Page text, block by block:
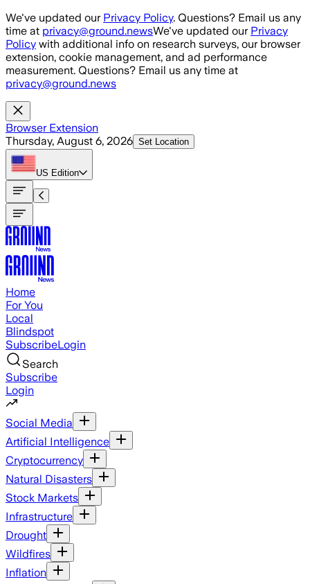
Skip to main content
We've updated our Privacy Policy. Questions? Email us any
time at privacy@ground.newsWe've updated our Privacy
Policy with additional info on research surveys, our browser
extension, cookie management, and ad performance
measurement. Questions? Email us any time at
privacy@ground.news
Browser Extension
Thursday, August 6, 2026 Set Location
US Edition
Home
For You
Local
Blindspot
SubscribeLogin
Search
Subscribe
Login
Social Media
Artificial Intelligence
Cryptocurrency
Natural Disasters
Stock Markets
Infrastructure
Drought
Wildfires
Inflation